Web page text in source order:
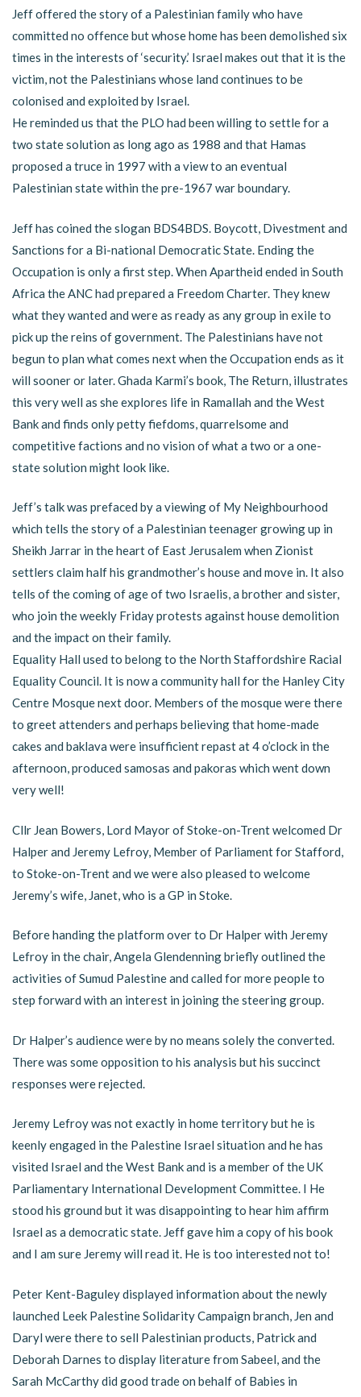
Jeff offered the story of a Palestinian family who have
committed no offence but whose home has been demolished six
times in the interests of ‘security.’ Israel makes out that it is the
victim, not the Palestinians whose land continues to be
colonised and exploited by Israel.
He reminded us that the PLO had been willing to settle for a
two state solution as long ago as 1988 and that Hamas
proposed a truce in 1997 with a view to an eventual
Palestinian state within the pre-1967 war boundary.
Jeff has coined the slogan BDS4BDS. Boycott, Divestment and
Sanctions for a Bi-national Democratic State. Ending the
Occupation is only a first step. When Apartheid ended in South
Africa the ANC had prepared a Freedom Charter. They knew
what they wanted and were as ready as any group in exile to
pick up the reins of government. The Palestinians have not
begun to plan what comes next when the Occupation ends as it
will sooner or later. Ghada Karmi’s book, The Return, illustrates
this very well as she explores life in Ramallah and the West
Bank and finds only petty fiefdoms, quarrelsome and
competitive factions and no vision of what a two or a one-
state solution might look like.
Jeff’s talk was prefaced by a viewing of My Neighbourhood
which tells the story of a Palestinian teenager growing up in
Sheikh Jarrar in the heart of East Jerusalem when Zionist
settlers claim half his grandmother’s house and move in. It also
tells of the coming of age of two Israelis, a brother and sister,
who join the weekly Friday protests against house demolition
and the impact on their family.
Equality Hall used to belong to the North Staffordshire Racial
Equality Council. It is now a community hall for the Hanley City
Centre Mosque next door. Members of the mosque were there
to greet attenders and perhaps believing that home-made
cakes and baklava were insufficient repast at 4 o’clock in the
afternoon, produced samosas and pakoras which went down
very well!
Cllr Jean Bowers, Lord Mayor of Stoke-on-Trent welcomed Dr
Halper and Jeremy Lefroy, Member of Parliament for Stafford,
to Stoke-on-Trent and we were also pleased to welcome
Jeremy’s wife, Janet, who is a GP in Stoke.
Before handing the platform over to Dr Halper with Jeremy
Lefroy in the chair, Angela Glendenning briefly outlined the
activities of Sumud Palestine and called for more people to
step forward with an interest in joining the steering group.
Dr Halper’s audience were by no means solely the converted.
There was some opposition to his analysis but his succinct
responses were rejected.
Jeremy Lefroy was not exactly in home territory but he is
keenly engaged in the Palestine Israel situation and he has
visited Israel and the West Bank and is a member of the UK
Parliamentary International Development Committee. I He
stood his ground but it was disappointing to hear him affirm
Israel as a democratic state. Jeff gave him a copy of his book
and I am sure Jeremy will read it. He is too interested not to!
Peter Kent-Baguley displayed information about the newly
launched Leek Palestine Solidarity Campaign branch, Jen and
Daryl were there to sell Palestinian products, Patrick and
Deborah Darnes to display literature from Sabeel, and the
Sarah McCarthy did good trade on behalf of Babies in